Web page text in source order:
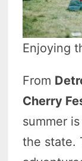
Enjoying
From
Cherry
summer
the state.